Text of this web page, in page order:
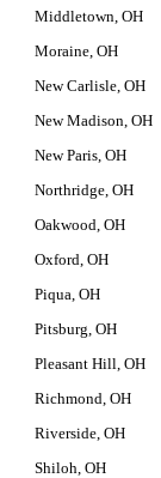
Middletown, OH
Moraine, OH
New Carlisle, OH
New Madison, OH
New Paris, OH
Northridge, OH
Oakwood, OH
Oxford, OH
Piqua, OH
Pitsburg, OH
Pleasant Hill, OH
Richmond, OH
Riverside, OH
Shiloh, OH